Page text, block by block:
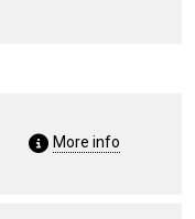
More info